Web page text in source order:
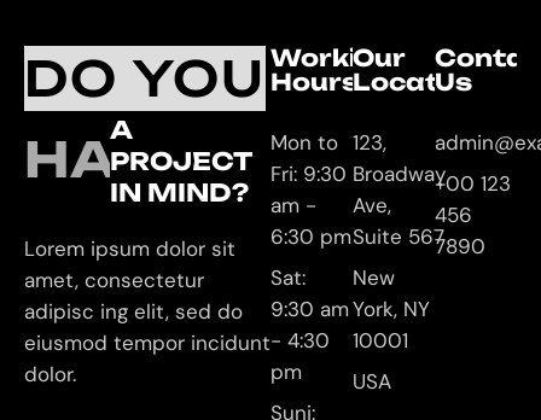
DO YOU
HAVE
A
PROJECT
IN MIND?
Lorem ipsum dolor sit
amet, consectetur
adipisc ing elit, sed do
eiusmod tempor incidunt
dolor.
Working
Hours
Mon to
Fri: 9:30
am -
6:30 pm
Sat:
9:30 am
- 4:30
pm
Suni:
Our
Location
123,
Broadway
Ave,
Suite 567
New
York, NY
10001
USA
Us
+00 123
456
7890